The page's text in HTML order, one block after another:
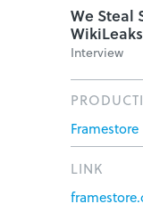
We Steal
WikiLeaks
Interview
Framestore
LINK